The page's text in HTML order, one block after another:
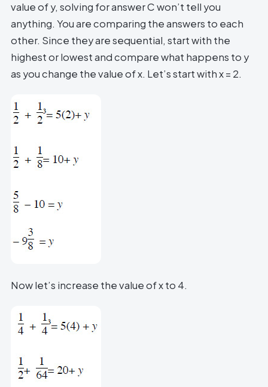
value of y, solving for answer C won’t tell you
anything. You are comparing the answers to each
other. Since they are sequential, start with the
highest or lowest and compare what happens to y
as you change the value of x. Let’s start with x = 2.
Now let’s increase the value of x to 4.